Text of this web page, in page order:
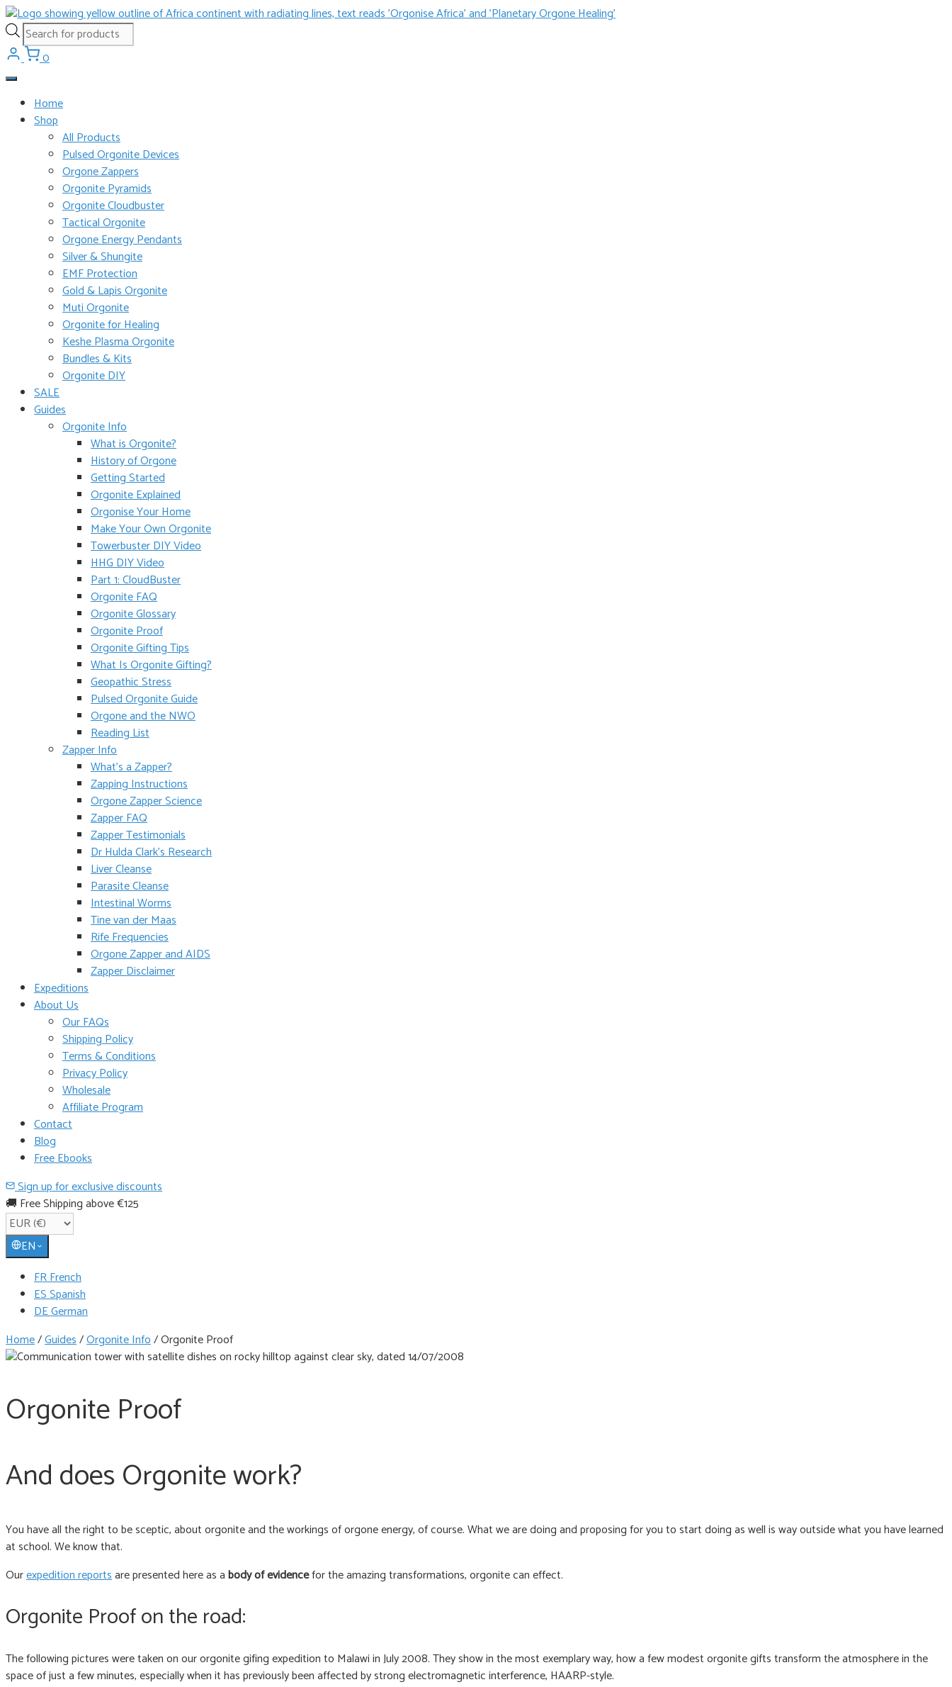
Skip
to
content
Products
search
0
Home
Shop
All Products
Pulsed Orgonite Devices
Orgone Zappers
Orgonite Pyramids
Orgonite Cloudbuster
Tactical Orgonite
Orgone Energy Pendants
Silver & Shungite
EMF Protection
Gold & Lapis Orgonite
Muti Orgonite
Orgonite for Healing
Keshe Plasma Orgonite
Bundles & Kits
Orgonite DIY
SALE
Guides
Orgonite Info
What is Orgonite?
History of Orgone
Getting Started
Orgonite Explained
Orgonise Your Home
Make Your Own Orgonite
Towerbuster DIY Video
HHG DIY Video
Part 1: CloudBuster
Orgonite FAQ
Orgonite Glossary
Orgonite Proof
Orgonite Gifting Tips
What Is Orgonite Gifting?
Geopathic Stress
Pulsed Orgonite Guide
Orgone and the NWO
Reading List
Zapper Info
What’s a Zapper?
Zapping Instructions
Orgone Zapper Science
Zapper FAQ
Zapper Testimonials
Dr Hulda Clark’s Research
Liver Cleanse
Parasite Cleanse
Intestinal Worms
Tine van der Maas
Rife Frequencies
Orgone Zapper and AIDS
Zapper Disclaimer
Expeditions
About Us
Our FAQs
Shipping Policy
Terms & Conditions
Privacy Policy
Wholesale
Affiliate Program
Contact
Blog
Free Ebooks
Sign up for exclusive discounts
🚚 Free Shipping above €125
EN
FR French
ES Spanish
DE German
Home/Guides/Orgonite Info/Orgonite Proof
Orgonite Proof
And does Orgonite work?
You have all the right to be sceptic, about orgonite and the workings of orgone energy, of course. What we are doing and proposing for you to start doing as well is way outside what you have learned
at school. We know that.
Ourexpedition reportsare presented here as abody of evidencefor the amazing transformations, orgonite can effect.
Orgonite Proof on the road:
The following pictures were taken on our orgonite gifing expedition to Malawi in July 2008. They show in the most exemplary way, how a few modest orgonite gifts transform the atmosphere in the
space of just a few minutes, especially when it has previously been affected by strong electromagnetic interference, HAARP-style.